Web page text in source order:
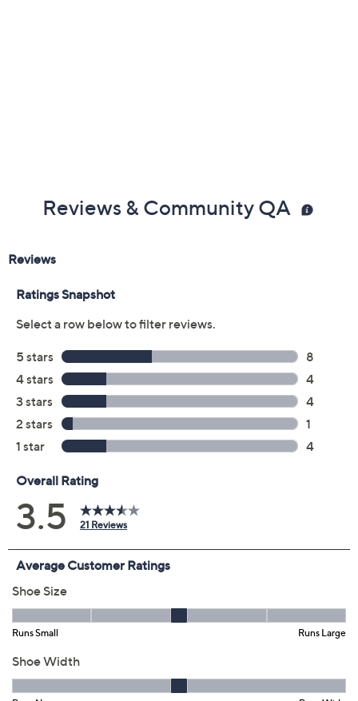
Black Black Patent
Size:
6.5M 7M 7.5M 8M 8.5M 9M
9.5M 10M 11M 6W 6.5W 7W 7.5W
8W 8.5W 9W 9.5W 10W 11W
Free Exchanges for 30 Days
Add To Cart